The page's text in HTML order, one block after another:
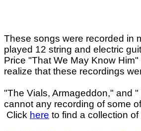
These songs were recorded in
played 12 string and electric
Price "That We May Know
realize that these recordings
"The Vials, Armageddon," and
cannot any recording of some
Click here to find a collection